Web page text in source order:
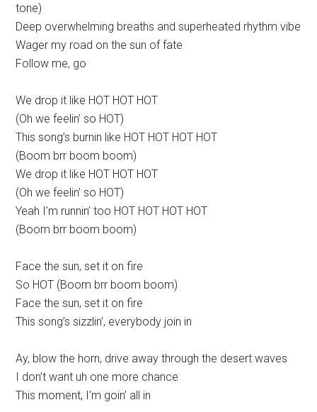
tone)
Deep overwhelming breaths and superheated rhythm vibe
Wager my road on the sun of fate
Follow me, go
We drop it like HOT HOT HOT
(Oh we feelin’ so HOT)
This song’s burnin like HOT HOT HOT HOT
(Boom brr boom boom)
We drop it like HOT HOT HOT
(Oh we feelin’ so HOT)
Yeah I’m runnin’ too HOT HOT HOT HOT
(Boom brr boom boom)
Face the sun, set it on fire
So HOT (Boom brr boom boom)
Face the sun, set it on fire
This song’s sizzlin’, everybody join in
Ay, blow the horn, drive away through the desert waves
I don’t want uh one more chance
This moment, I’m goin’ all in